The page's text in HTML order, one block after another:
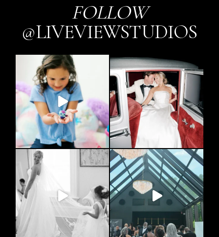
FOLLOW
@LIVEVIEWSTUDIOS